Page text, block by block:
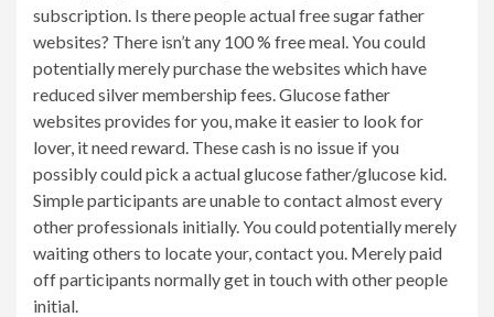
subscription. Is there people actual free sugar father
websites? There isn’t any 100 % free meal. You could
potentially merely purchase the websites which have
reduced silver membership fees. Glucose father
websites provides for you, make it easier to look for
lover, it need reward. These cash is no issue if you
possibly could pick a actual glucose father/glucose kid.
Simple participants are unable to contact almost every
other professionals initially. You could potentially merely
waiting others to locate your, contact you. Merely paid
off participants normally get in touch with other people
initial.